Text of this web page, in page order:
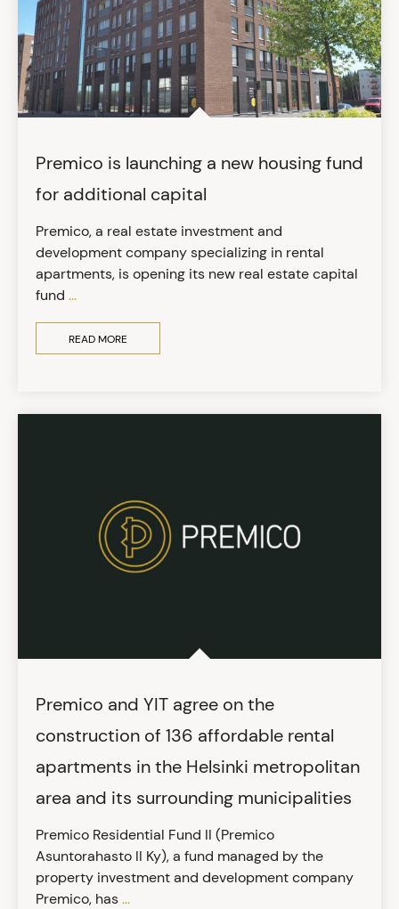
Premico is launching a new housing fund
for additional capital
Premico, a real estate investment and
development company specializing in rental
apartments, is opening its new real estate capital
fund ...
READ MORE
Premico and YIT agree on the
construction of 136 affordable rental
apartments in the Helsinki metropolitan
area and its surrounding municipalities
Premico Residential Fund II (Premico
Asuntorahasto II Ky), a fund managed by the
property investment and development company
Premico, has...